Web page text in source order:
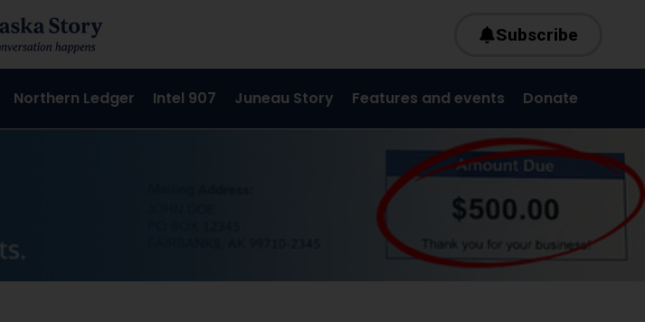
Subscribe
Northern Ledger Intel 907 Juneau Story Features and events Donate